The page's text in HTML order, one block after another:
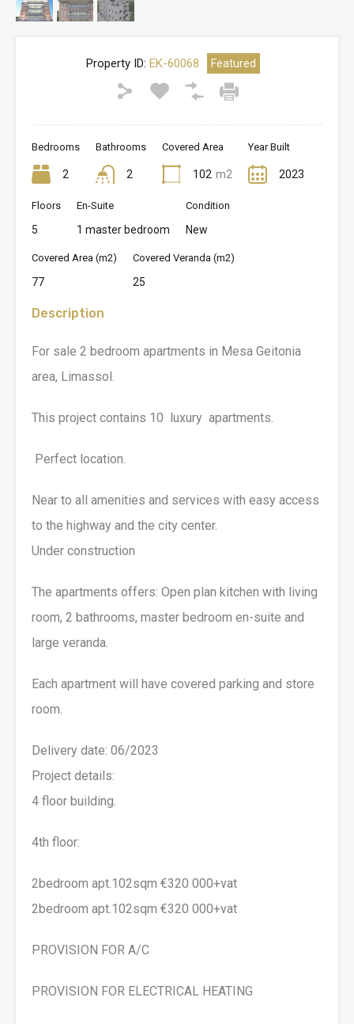
Property ID: EK-60068 Featured
Bedrooms
2
Bathrooms
2
Covered Area
102 m2
Year Built
2023
Floors
5
En-Suite
1 master bedroom
Condition
New
Covered Area (m2)
77
Covered Veranda (m2)
25
Description
For sale 2 bedroom apartments in Mesa Geitonia
area, Limassol.
This project contains 10 luxury apartments.
Perfect location.
Near to all amenities and services with easy access
to the highway and the city center.
Under construction
The apartments offers: Open plan kitchen with living
room, 2 bathrooms, master bedroom en-suite and
large veranda.
Each apartment will have covered parking and store
room.
Delivery date: 06/2023
Project details:
4 floor building.
4th floor:
2bedroom apt.102sqm €320 000+vat
2bedroom apt.102sqm €320 000+vat
PROVISION FOR A/C
PROVISION FOR ELECTRICAL HEATING